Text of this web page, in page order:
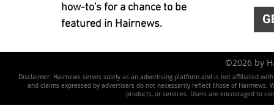
how-to's for a chance to be
featured in Hairnews.
©2026 by
Disclaimer: Hairnews serves solely as an advertising platform and is not affiliated
and claims expressed by advertisers do not necessarily reflect those of
products, or services. Users are encouraged to